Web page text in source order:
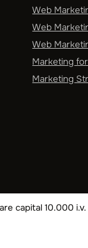
Web
Web
Web
Marketing
Marketing
capital 10.000